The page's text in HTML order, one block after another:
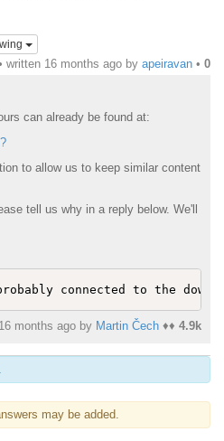
written 16 months ago by apeiravan • 0
can already be found at:
to allow us to keep similar content
tell us why in a reply below. We'll
connected to the
16 months ago by Martin Čech ♦♦ 4.9k
may be added.